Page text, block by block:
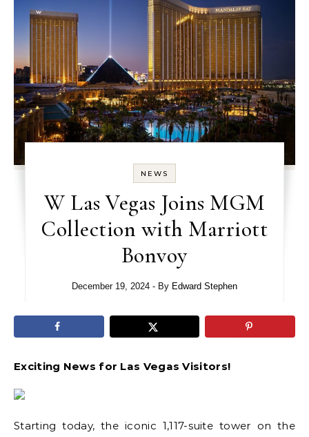
NEWS
W Las Vegas Joins MGM
Collection with Marriott
Bonvoy
December 19, 2024 - By Edward Stephen
Exciting News for Las Vegas Visitors!
Starting today, the iconic 1,117-suite tower on the